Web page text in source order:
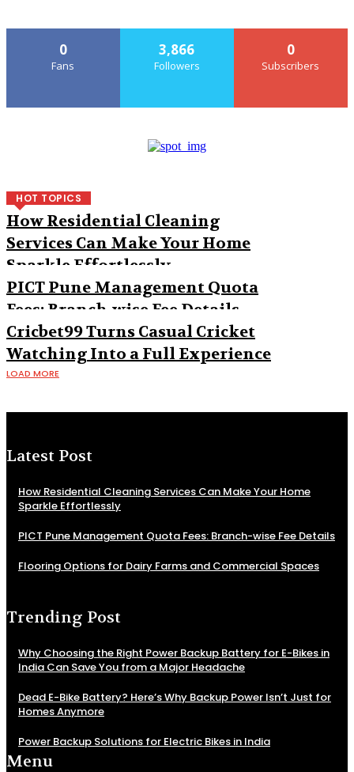
0
Fans
3,866
Followers
0
Subscribers
HOT TOPICS
How Residential Cleaning
Services Can Make Your Home
Sparkle Effortlessly
PICT Pune Management Quota
Fees: Branch-wise Fee Details
Cricbet99 Turns Casual Cricket
Watching Into a Full Experience
LOAD MORE
Latest Post
How Residential Cleaning Services Can Make Your Home
Sparkle Effortlessly
PICT Pune Management Quota Fees: Branch-wise Fee Details
Flooring Options for Dairy Farms and Commercial Spaces
Trending Post
Why Choosing the Right Power Backup Battery for E-Bikes in
India Can Save You from a Major Headache
Dead E-Bike Battery? Here’s Why Backup Power Isn’t Just for
Homes Anymore
Power Backup Solutions for Electric Bikes in India
Menu